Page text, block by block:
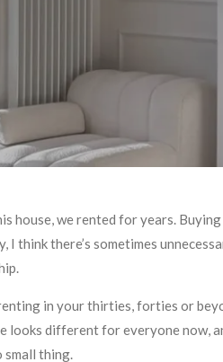
house, we rented for years.
I think there’s sometimes
in your thirties, forties or
looks different for everyone now,
small thing.